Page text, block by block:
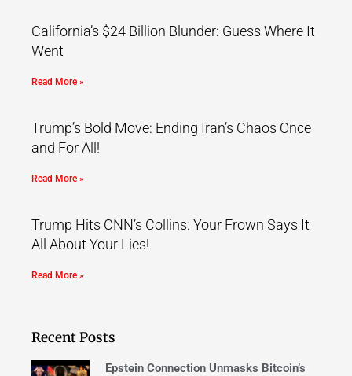
California’s $24 Billion Blunder: Guess Where It
Went
Read More »
Trump’s Bold Move: Ending Iran’s Chaos Once
and For All!
Read More »
Trump Hits CNN’s Collins: Your Frown Says It
All About Your Lies!
Read More »
Recent Posts
Epstein Connection Unmasks Bitcoin’s